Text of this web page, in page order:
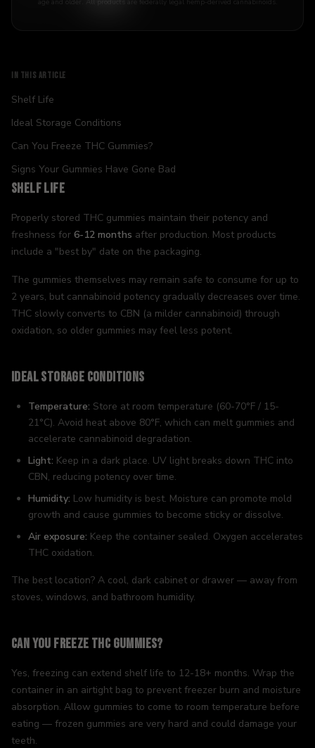
age and older. All products are federally legal hemp-derived cannabinoids.
IN THIS ARTICLE
Shelf Life
Ideal Storage Conditions
Can You Freeze THC Gummies?
Signs Your Gummies Have Gone Bad
Shelf Life
Properly stored THC gummies maintain their potency and
freshness for 6-12 months after production. Most products
include a "best by" date on the packaging.
The gummies themselves may remain safe to consume for up to
2 years, but cannabinoid potency gradually decreases over time.
THC slowly converts to CBN (a milder cannabinoid) through
oxidation, so older gummies may feel less potent.
Ideal Storage Conditions
Temperature: Store at room temperature (60-70°F / 15-
21°C). Avoid heat above 80°F, which can melt gummies and
accelerate cannabinoid degradation.
Light: Keep in a dark place. UV light breaks down THC into
CBN, reducing potency over time.
Humidity: Low humidity is best. Moisture can promote mold
growth and cause gummies to become sticky or dissolve.
Air exposure: Keep the container sealed. Oxygen accelerates
THC oxidation.
The best location? A cool, dark cabinet or drawer — away from
stoves, windows, and bathroom humidity.
Can You Freeze THC Gummies?
Yes, freezing can extend shelf life to 12-18+ months. Wrap the
container in an airtight bag to prevent freezer burn and moisture
absorption. Allow gummies to come to room temperature before
eating — frozen gummies are very hard and could damage your
teeth.